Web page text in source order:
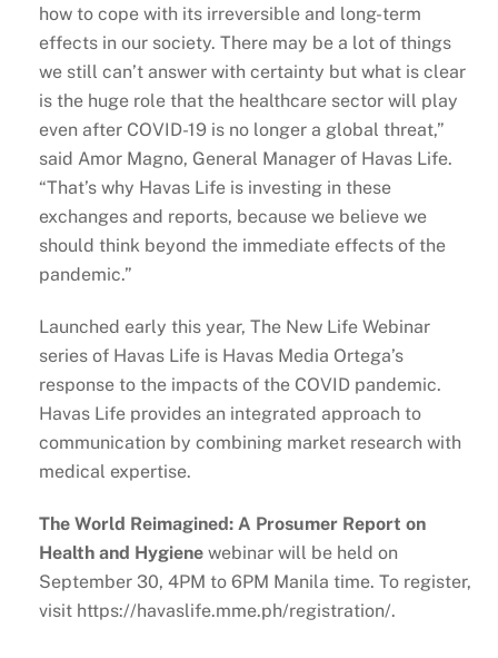
how to cope with its irreversible and long-term
effects in our society. There may be a lot of things
we still can’t answer with certainty but what is clear
is the huge role that the healthcare sector will play
even after COVID-19 is no longer a global threat,”
said Amor Magno, General Manager of Havas Life.
“That’s why Havas Life is investing in these
exchanges and reports, because we believe we
should think beyond the immediate effects of the
pandemic.”
Launched early this year, The New Life Webinar
series of Havas Life is Havas Media Ortega’s
response to the impacts of the COVID pandemic.
Havas Life provides an integrated approach to
communication by combining market research with
medical expertise.
The World Reimagined: A Prosumer Report on
Health and Hygiene webinar will be held on
September 30, 4PM to 6PM Manila time. To register,
visit https://havaslife.mme.ph/registration/.